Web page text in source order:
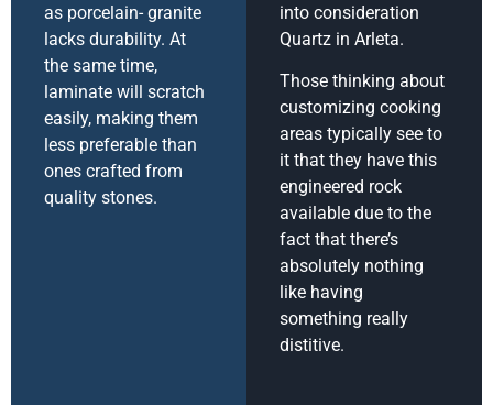
as porcelain- granite
lacks durability. At
the same time,
laminate will scratch
easily, making them
less preferable than
ones crafted from
quality stones.
into consideration
Quartz in Arleta.
Those thinking about
customizing cooking
areas typically see to
it that they have this
engineered rock
available due to the
fact that there’s
absolutely nothing
like having
something really
distitive.